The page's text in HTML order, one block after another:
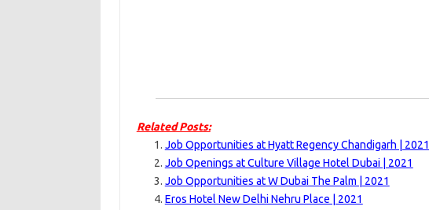
Related Posts:
Job Opportunities at Hyatt Regency Chandigarh | 2021
Job Openings at Culture Village Hotel Dubai | 2021
Job Opportunities at W Dubai The Palm | 2021
Eros Hotel New Delhi Nehru Place | 2021